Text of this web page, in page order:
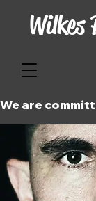
Wilkes
We are